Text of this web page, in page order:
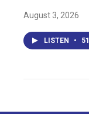
August 3, 2026
LISTEN •